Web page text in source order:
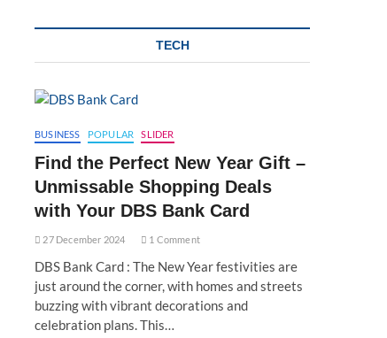
TECH
BUSINESS POPULAR SLIDER
Find the Perfect New Year Gift –
Unmissable Shopping Deals
with Your DBS Bank Card
27 December 2024 1 Comment
DBS Bank Card : The New Year festivities are
just around the corner, with homes and streets
buzzing with vibrant decorations and
celebration plans. This…